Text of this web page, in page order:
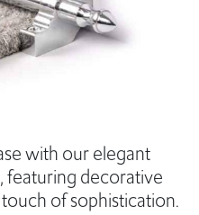
with our elegant
featuring decorative
of sophistication.